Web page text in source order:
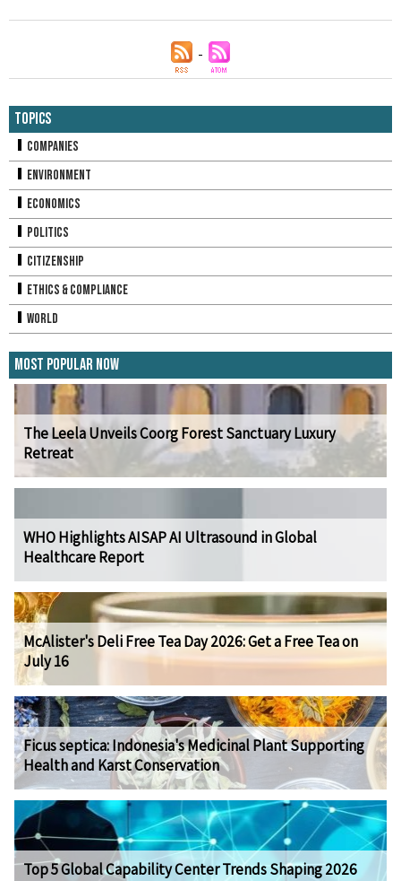
Topics
Companies
Environment
Economics
Politics
Citizenship
Ethics & Compliance
World
Most Popular Now
The Leela Unveils Coorg Forest Sanctuary Luxury
Retreat
WHO Highlights AISAP AI Ultrasound in Global
Healthcare Report
McAlister's Deli Free Tea Day 2026: Get a Free Tea on
July 16
Ficus septica: Indonesia's Medicinal Plant Supporting
Health and Karst Conservation
Top 5 Global Capability Center Trends Shaping 2026